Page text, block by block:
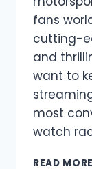
fans
cutting-
and
want to
most
watch
READ MORE